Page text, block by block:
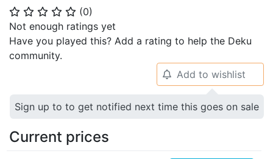
⭐ ⭐ ⭐ ⭐ ⭐ (0)
Not enough ratings yet
Have you played this? Add a rating to help the Deku
community.
🔔 Add to wishlist
Sign up to to get notified next time this goes on sale
Current prices